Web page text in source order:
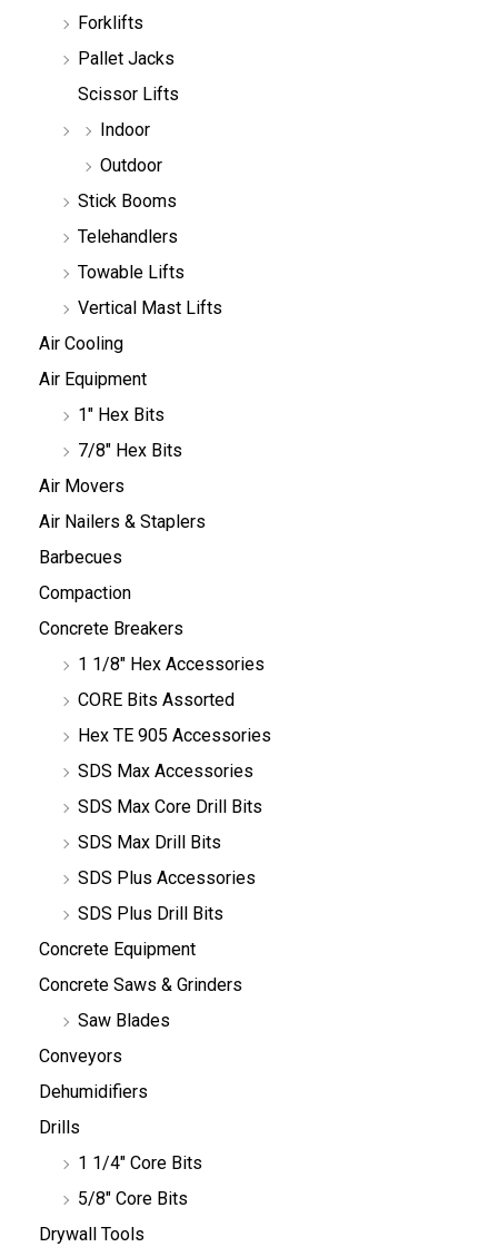
Forklifts
Pallet Jacks
Scissor Lifts
Indoor
Outdoor
Stick Booms
Telehandlers
Towable Lifts
Vertical Mast Lifts
Air Cooling
Air Equipment
1" Hex Bits
7/8" Hex Bits
Air Movers
Air Nailers & Staplers
Barbecues
Compaction
Concrete Breakers
1 1/8" Hex Accessories
CORE Bits Assorted
Hex TE 905 Accessories
SDS Max Accessories
SDS Max Core Drill Bits
SDS Max Drill Bits
SDS Plus Accessories
SDS Plus Drill Bits
Concrete Equipment
Concrete Saws & Grinders
Saw Blades
Conveyors
Dehumidifiers
Drills
1 1/4" Core Bits
5/8" Core Bits
Drywall Tools